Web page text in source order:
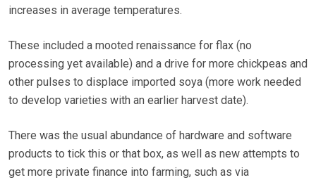
increases in average temperatures.
These included a mooted renaissance for flax (no
processing yet available) and a drive for more chickpeas and
other pulses to displace imported soya (more work needed
to develop varieties with an earlier harvest date).
There was the usual abundance of hardware and software
products to tick this or that box, as well as new attempts to
get more private finance into farming, such as via